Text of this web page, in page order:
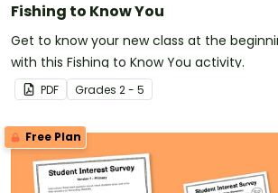
Fishing to Know You
Get to know your new class at the
with this Fishing to Know You activity.
PDF Grades 2 - 5
Free Plan